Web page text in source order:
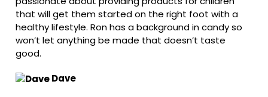
that will get them started on the right foot with a
healthy lifestyle. Ron has a background in candy so
won’t let anything be made that doesn’t taste
good.
Dave